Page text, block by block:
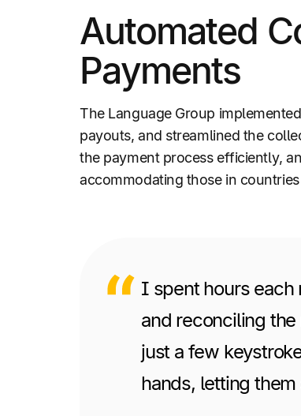
Automated
Payments
The Language Group
payouts, and streamlined the
the payment process efficiently,
accommodating those in
I spent hours each
and reconciling
just a few
hands, letting